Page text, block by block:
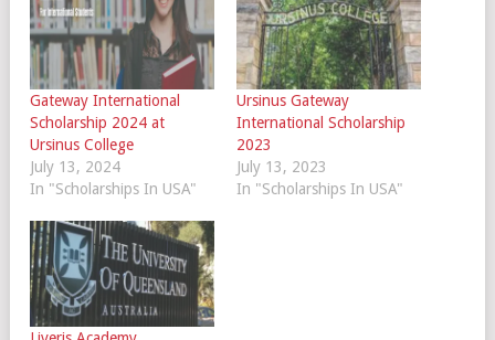
Gateway International
Scholarship 2024 at
Ursinus College
July 13, 2024
In "Scholarships In USA"
Ursinus Gateway
International Scholarship
2023
July 13, 2023
In "Scholarships In USA"